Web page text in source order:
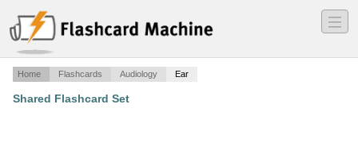
―
―
―
Home Flashcards Audiology Ear
Shared Flashcard Set